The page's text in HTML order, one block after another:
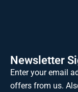
Newsletter
Enter your email
offers from us.